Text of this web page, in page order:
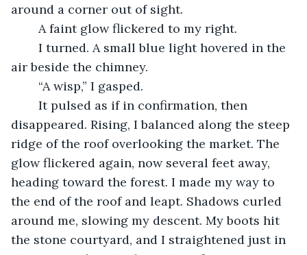
around a corner out of sight.
	A faint glow flickered to my right.
air beside the chimney.
	“A wisp,” I gasped.
disappeared. Rising, I balanced along the steep
ridge of the roof overlooking the market. The
glow flickered again, now several feet away,
heading toward the forest. I made my way to
the end of the roof and leapt. Shadows curled
around me, slowing my descent. My boots hit
the stone courtyard, and I straightened just in